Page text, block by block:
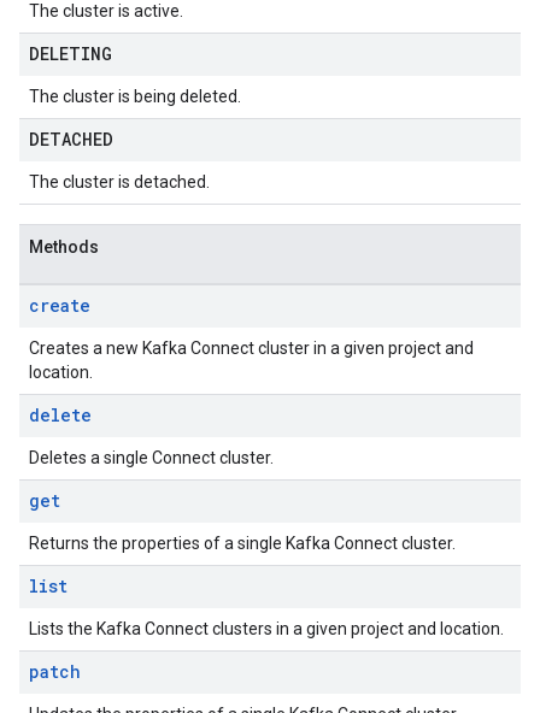
The cluster is active.
DELETING
The cluster is being deleted.
DETACHED
The cluster is detached.
Methods
create
Creates a new Kafka Connect cluster in a given project and
location.
delete
Deletes a single Connect cluster.
get
Returns the properties of a single Kafka Connect cluster.
list
Lists the Kafka Connect clusters in a given project and location.
patch